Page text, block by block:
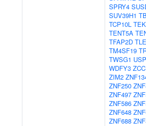
SPRY4
SUV39H1
TCP10L
TENT5A
TFAP2D
TM4SF19
TWSG1
WDFY3
ZIM2
ZNF250
ZNF497
ZNF586
ZNF648
ZNF688